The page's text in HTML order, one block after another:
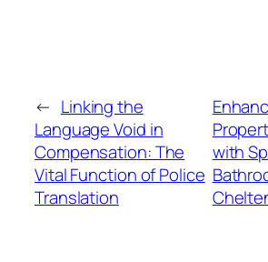
← Linking the
Language Void in
Compensation: The
Vital Function of Police
Translation
with